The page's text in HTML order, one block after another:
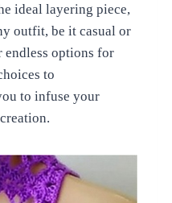
ideal layering piece,
outfit, be it casual or
endless options for
to
to infuse your